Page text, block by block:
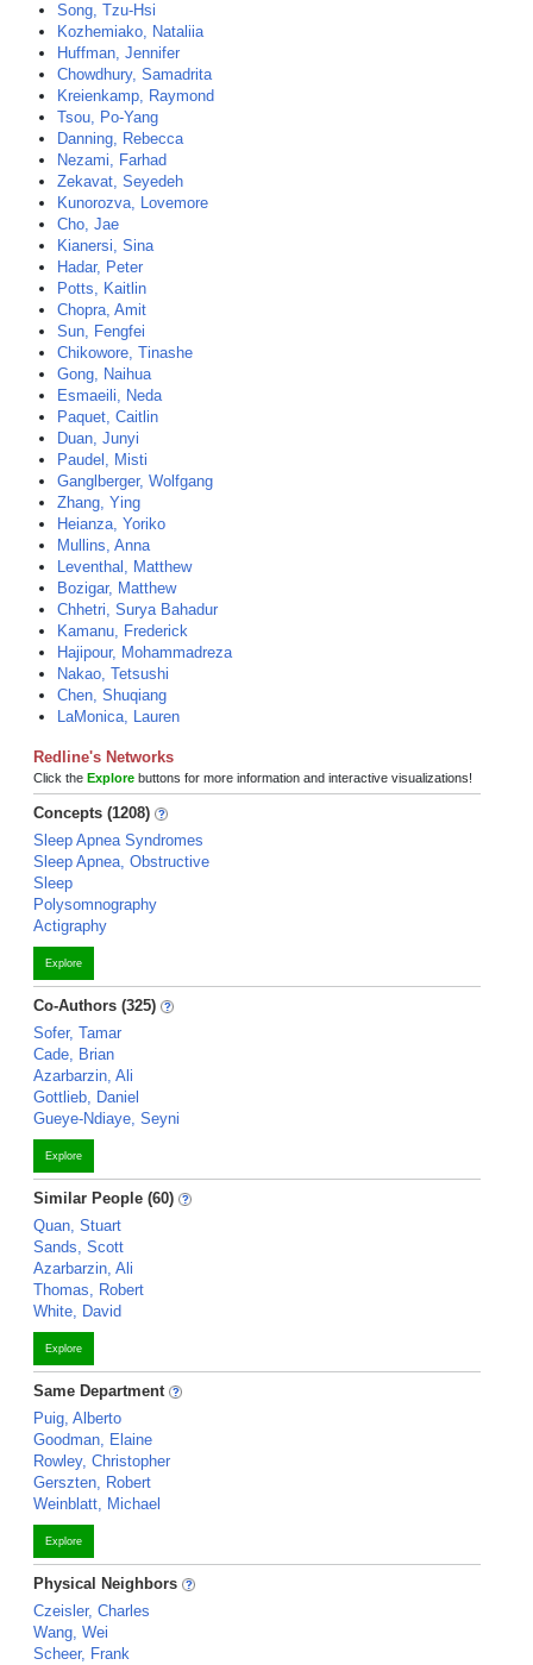
Song, Tzu-Hsi
Kozhemiako, Nataliia
Huffman, Jennifer
Chowdhury, Samadrita
Kreienkamp, Raymond
Tsou, Po-Yang
Danning, Rebecca
Nezami, Farhad
Zekavat, Seyedeh
Kunorozva, Lovemore
Cho, Jae
Kianersi, Sina
Hadar, Peter
Potts, Kaitlin
Chopra, Amit
Sun, Fengfei
Chikowore, Tinashe
Gong, Naihua
Esmaeili, Neda
Paquet, Caitlin
Duan, Junyi
Paudel, Misti
Ganglberger, Wolfgang
Zhang, Ying
Heianza, Yoriko
Mullins, Anna
Leventhal, Matthew
Bozigar, Matthew
Chhetri, Surya Bahadur
Kamanu, Frederick
Hajipour, Mohammadreza
Nakao, Tetsushi
Chen, Shuqiang
LaMonica, Lauren
Redline's Networks
Click the Explore buttons for more information and interactive visualizations!
Concepts (1208)
Sleep Apnea Syndromes
Sleep Apnea, Obstructive
Sleep
Polysomnography
Actigraphy
Explore
Co-Authors (325)
Sofer, Tamar
Cade, Brian
Azarbarzin, Ali
Gottlieb, Daniel
Gueye-Ndiaye, Seyni
Explore
Similar People (60)
Quan, Stuart
Sands, Scott
Azarbarzin, Ali
Thomas, Robert
White, David
Explore
Same Department
Puig, Alberto
Goodman, Elaine
Rowley, Christopher
Gerszten, Robert
Weinblatt, Michael
Explore
Physical Neighbors
Czeisler, Charles
Wang, Wei
Scheer, Frank